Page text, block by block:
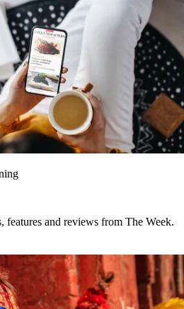
features and reviews from The Week.